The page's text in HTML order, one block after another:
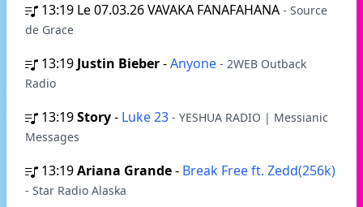
13:19 Le 07.03.26 VAVAKA FANAFAHANA - Source
de Grace
13:19 Justin Bieber-Anyone - 2WEB Outback
Radio
13:19Story- Luke 23 - YESHUA RADIO | Messianic
Messages
13:19Ariana Grande- Break Free ft. Zedd(256k)
- Star Radio Alaska